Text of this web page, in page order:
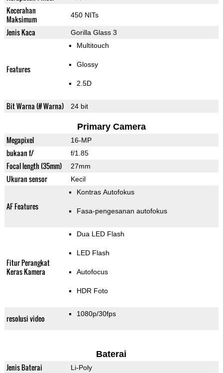
Kecerahan
Maksimum
450 NITs
Jenis Kaca Gorilla Glass 3
Features
Multitouch
Glossy
2.5D
Bit Warna (# Warna) 24 bit
Primary Camera
Megapixel 16-MP
bukaan f/ f/1.85
Focal length (35mm) 27mm
Ukuran sensor Kecil
AF Features
Kontras Autofokus
Fasa-pengesanan autofokus
Fitur Perangkat
Keras Kamera
Dua LED Flash
LED Flash
Autofocus
HDR Foto
resolusi video 1080p/30fps
Baterai
Jenis Baterai Li-Poly